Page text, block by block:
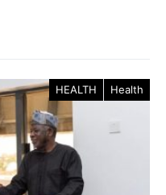
HEALTH Health